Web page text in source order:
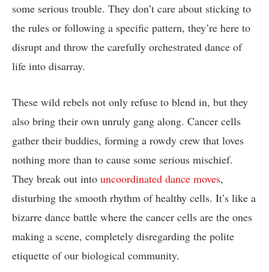
some serious trouble. They don’t care about​ sticking to
the rules⁣ or following a​ specific pattern, they’re⁤ here to
disrupt and throw the ⁣carefully orchestrated ‍dance​ of
life⁤ into disarray.
These wild rebels not only refuse⁤ to⁢ blend in, but they
also bring their ‍own unruly ⁢gang along. Cancer cells​
gather their buddies, forming a rowdy​ crew that ⁤loves
nothing more than to cause some‍ serious ⁣mischief.
‌They ⁤break⁣ out into uncoordinated ⁤dance moves,​
disturbing⁢ the‍ smooth rhythm of ‌healthy cells. It’s like a
bizarre dance battle where ⁤the cancer cells are the ones‌
making ‍a scene, completely disregarding the polite ​
etiquette of our biological community.